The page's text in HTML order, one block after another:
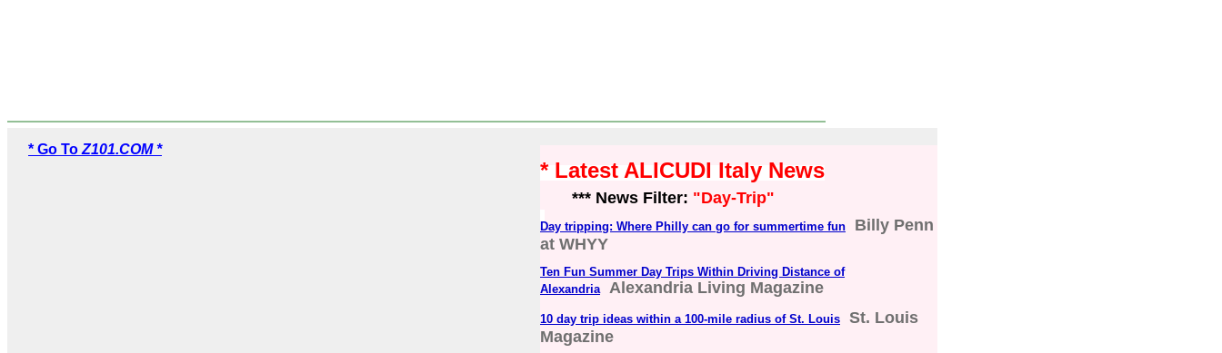
* Go To Z101.COM *
* Latest ALICUDI Italy News
*** News Filter: "Day-Trip"
Day tripping: Where Philly can go for summertime fun
Billy Penn
at WHYY
Ten Fun Summer Day Trips Within Driving Distance of
Alexandria
Alexandria Living Magazine
10 day trip ideas within a 100-mile radius of St. Louis
St. Louis
Magazine